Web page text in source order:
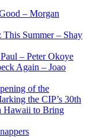
– Morgan
This Summer – Shay
– Peter Okoye
Again – Joao
of the
the CIP’s 30th
Hawaii to Bring